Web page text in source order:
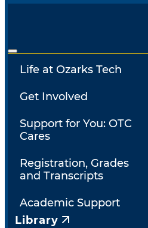
Life at Ozarks Tech
Get Involved
Support for You: OTC
Cares
Registration, Grades
and Transcripts
Academic Support
Library